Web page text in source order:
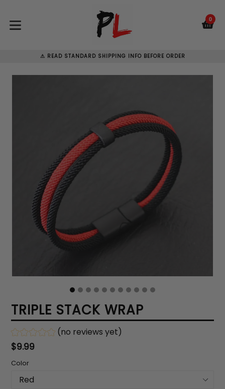
content
0
⚠ READ STANDARD SHIPPING INFO BEFORE ORDER
TRIPLE STACK WRAP
(no reviews yet)
Regular
price
$9.99
Color